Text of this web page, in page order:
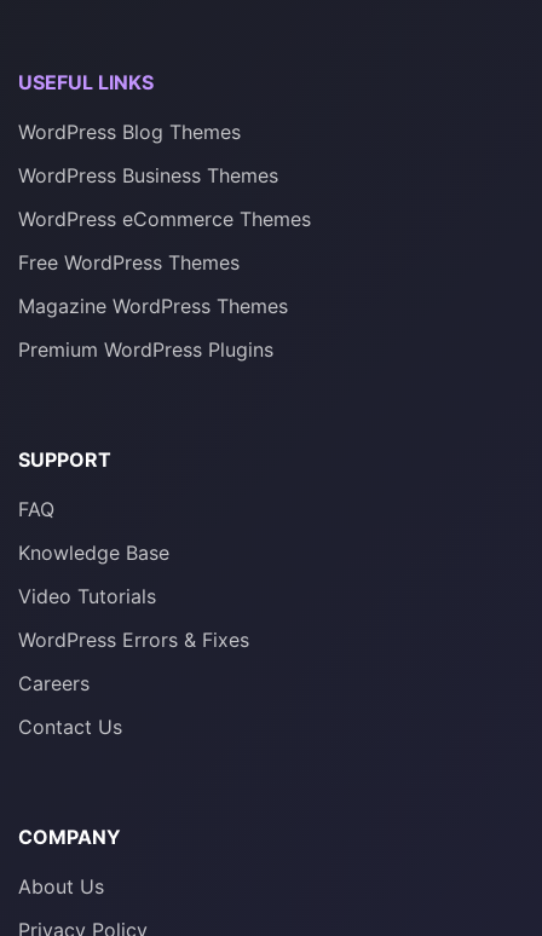
USEFUL LINKS
WordPress Blog Themes
WordPress Business Themes
WordPress eCommerce Themes
Free WordPress Themes
Magazine WordPress Themes
Premium WordPress Plugins
SUPPORT
FAQ
Knowledge Base
Video Tutorials
WordPress Errors & Fixes
Careers
Contact Us
COMPANY
About Us
Privacy Policy